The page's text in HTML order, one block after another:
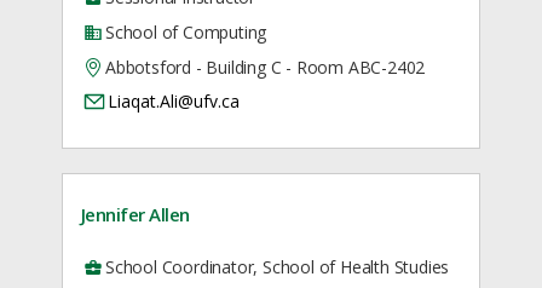
School of Computing
Abbotsford - Building C - Room ABC-2402
Liaqat.Ali@ufv.ca
Jennifer Allen
School Coordinator, School of Health Studies